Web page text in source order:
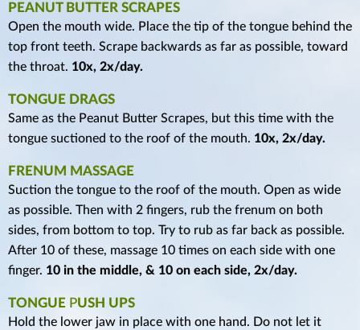
PEANUT BUTTER SCRAPES
Open the mouth wide. Place the tip of the tongue behind the
top front teeth. Scrape backwards as far as possible, toward
the throat. 10x, 2x/day.
TONGUE DRAGS
Same as the Peanut Butter Scrapes, but this time with the
tongue suctioned to the roof of the mouth. 10x, 2x/day.
FRENUM MASSAGE
Suction the tongue to the roof of the mouth. Open as wide
as possible. Then with 2 fingers, rub the frenum on both
sides, from bottom to top. Try to rub as far back as possible.
After 10 of these, massage 10 times on each side with one
finger. 10 in the middle, & 10 on each side, 2x/day.
TONGUE PUSH UPS
Hold the lower jaw in place with one hand. Do not let it